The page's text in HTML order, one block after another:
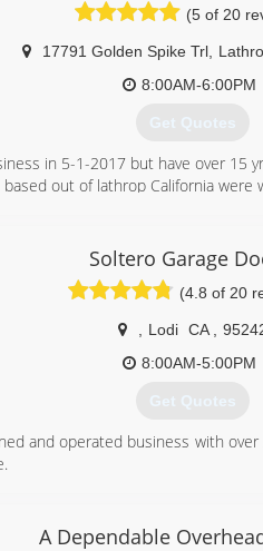
(5 of 20
17791 Golden Spike Trl
8:00AM-6:00PM
Get Quotes
in 5-1-2017 but have over 15
out of lathrop California were
Soltero Garage
(4.8 of 20
Lodi CA
8:00AM-5:00PM
Get Quotes
and operated business with
A Dependable